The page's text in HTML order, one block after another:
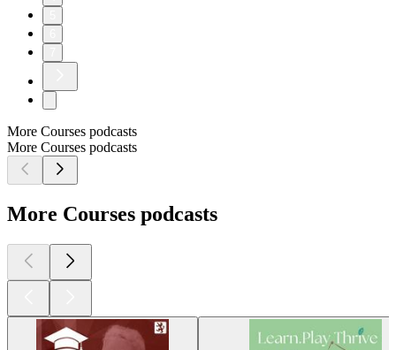
More Courses podcasts
More Courses podcasts
More Courses podcasts